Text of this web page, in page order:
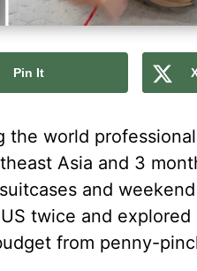
Pin It
world
Asia and 3
and
twice and
from penny-